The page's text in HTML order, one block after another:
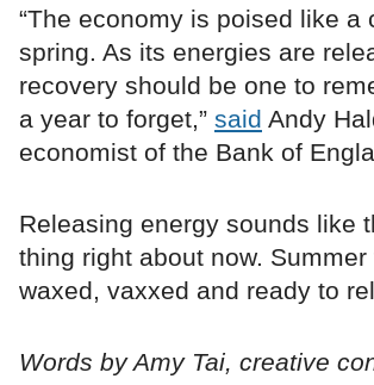
“The economy is poised like a
spring. As its energies are
recovery should be one to
a year to forget,” said Andy
economist of the Bank of
Releasing energy sounds like
thing right about now. Summer
waxed, vaxxed and ready to
Words by Amy Tai, creative